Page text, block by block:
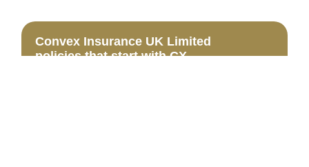
Convex Insurance UK Limited
policies that start with CX